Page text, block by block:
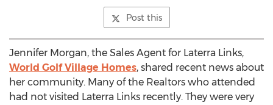
Post this
Jennifer Morgan, the Sales Agent for Laterra Links,
World Golf Village Homes, shared recent news about
her community. Many of the Realtors who attended
had not visited Laterra Links recently. They were very